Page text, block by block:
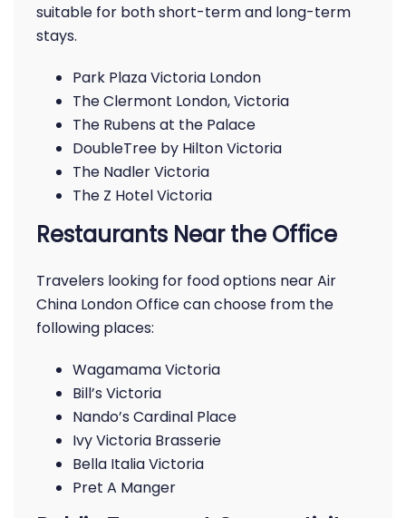
suitable for both short-term and long-term
stays.
Park Plaza Victoria London
The Clermont London, Victoria
The Rubens at the Palace
DoubleTree by Hilton Victoria
The Nadler Victoria
The Z Hotel Victoria
Restaurants Near the Office
Travelers looking for food options near Air
China London Office can choose from the
following places:
Wagamama Victoria
Bill’s Victoria
Nando’s Cardinal Place
Ivy Victoria Brasserie
Bella Italia Victoria
Pret A Manger